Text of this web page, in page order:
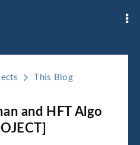
This Blog
and HFT Algo